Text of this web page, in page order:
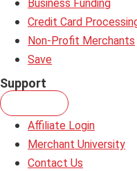
Business Funding
Credit Card
Non-Profit Merchants
Save
Support
Affiliate Login
Merchant University
Contact Us